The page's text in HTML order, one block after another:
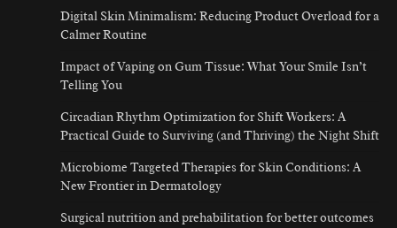
Digital Skin Minimalism: Reducing Product Overload for a
Calmer Routine
Impact of Vaping on Gum Tissue: What Your Smile Isn’t
Telling You
Circadian Rhythm Optimization for Shift Workers: A
Practical Guide to Surviving (and Thriving) the Night Shift
Microbiome Targeted Therapies for Skin Conditions: A
New Frontier in Dermatology
Surgical nutrition and prehabilitation for better outcomes